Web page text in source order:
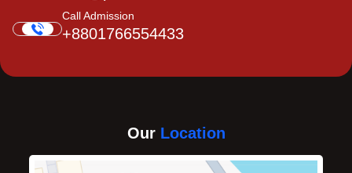
Call Admission
+8801766554433
Our Location